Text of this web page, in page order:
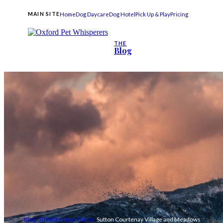
MAIN SITEHomeDog DaycareDog HotelPick Up & PlayPricing
THE
Blog
Blog›50 Walks Near Didcot›Sutton Courtenay Village and Meadows